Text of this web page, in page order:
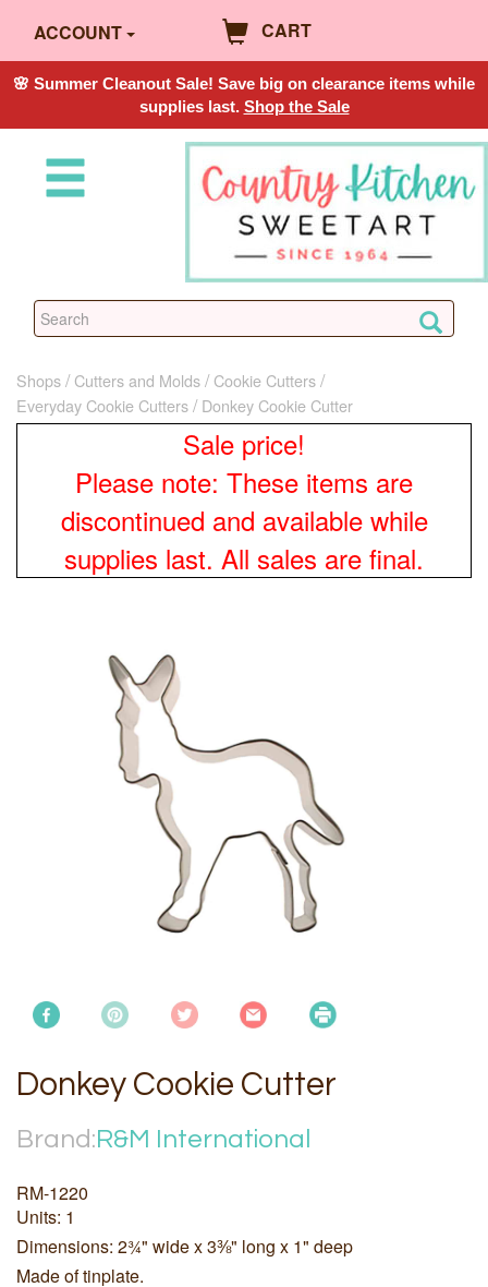
ACCOUNT CART
🌸 Summer Cleanout Sale! Save big on clearance items while
supplies last. Shop the Sale
Shops Cutters and Molds
Cookie Cutters
Everyday Cookie Cutters
Donkey Cookie Cutter
Sale price!
Please note: These items are
discontinued and available while
supplies last. All sales are final.
Donkey Cookie Cutter
Brand:R&M International
RM-1220
Units: 1
Dimensions: 2¾" wide x 3⅜" long x 1" deep
Made of tinplate.